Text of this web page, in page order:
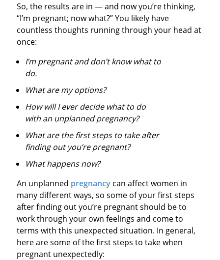
So, the results are in — and now you’re thinking,
“I’m pregnant; now what?” You likely have
countless thoughts running through your head at
once:
I’m pregnant and don’t know what to
do.
What are my options?
How will I ever decide what to do
with an unplanned pregnancy?
What are the first steps to take after
finding out you’re pregnant?
What happens now?
An unplanned pregnancycan affect women in
many different ways, so some of your first steps
after finding out you’re pregnant should be to
work through your own feelings and come to
terms with this unexpected situation. In general,
here are some of the first steps to take when
pregnant unexpectedly: